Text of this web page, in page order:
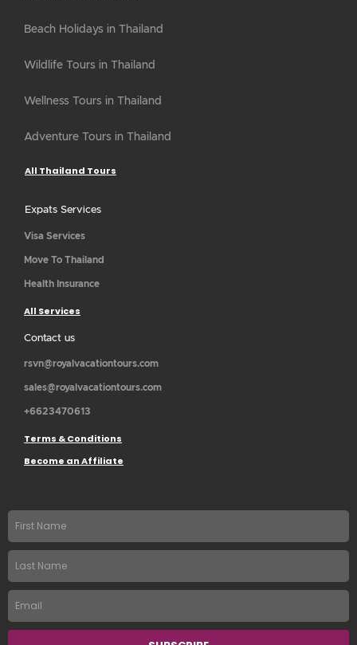
Beach Holidays in Thailand
Wildlife Tours in Thailand
Wellness Tours in Thailand
Adventure Tours in Thailand
All Thailand Tours
Expats Services
Visa Services
Move To Thailand
Health Insurance
All Services
Contact us
rsvn@royalvacationtours.com
sales@royalvacationtours.com
+6623470613
Terms & Conditions
Become an Affiliate
First
name
Last
Name
Email